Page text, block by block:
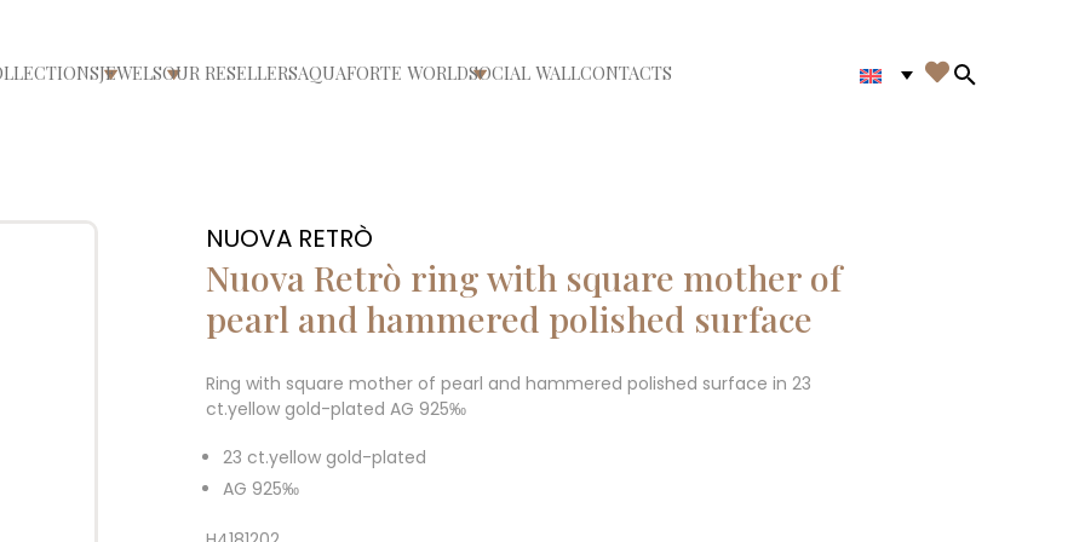
chiudi menùApri/chiudi menù
JEWELSApri/chiudi menù
OUR RESELLERSAQUAFORTE WORLDApri/chiudi menù
SOCIAL WALLCONTACTS 
Search in
NUOVA RETRÒ
Nuova Retrò ring with square mother of
pearl and hammered polished surface
Ring with square mother of pearl and hammered polished surface in 23
ct.yellow gold-plated AG 925‰
23 ct.yellow gold-plated
AG 925‰